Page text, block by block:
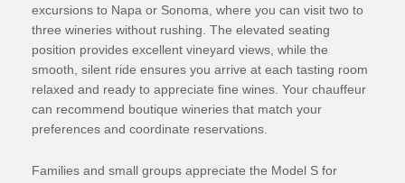
excursions to Napa or Sonoma, where you can visit two to
three wineries without rushing. The elevated seating
position provides excellent vineyard views, while the
smooth, silent ride ensures you arrive at each tasting room
relaxed and ready to appreciate fine wines. Your chauffeur
can recommend boutique wineries that match your
preferences and coordinate reservations.
Families and small groups appreciate the Model S for